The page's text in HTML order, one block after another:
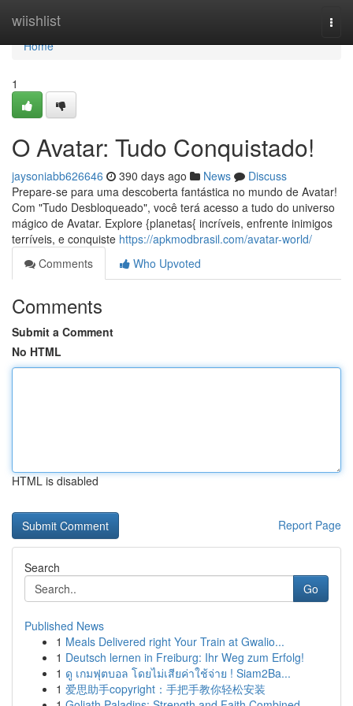
wiishlist
Home
Home
1
O Avatar: Tudo Conquistado!
jaysoniabb626646 390 days ago News
Discuss
Prepare-se para uma descoberta fantástica no mundo de Avatar!
Com "Tudo Desbloqueado", você terá acesso a tudo do universo
mágico de Avatar. Explore {planetas{ incríveis, enfrente inimigos
terríveis, e conquiste https://apkmodbrasil.com/avatar-world/
Comments
Who Upvoted
Comments
Submit a Comment
No HTML
HTML is disabled
Report Page
Search
Go
Published News
1 Meals Delivered right Your Train at Gwalio...
1 Deutsch lernen in Freiburg: Ihr Weg zum Erfolg!
1 ดู เกมฟุตบอล โดยไม่เสียค่าใช้จ่าย ! Siam2Ba...
1 爱思助手copyright：手把手教你轻松安装